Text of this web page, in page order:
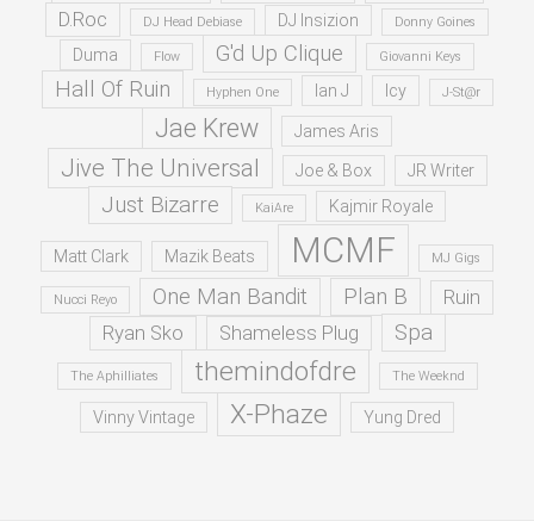
D.Roc DJ Head Debiase DJ Insizion Donny Goines
Duma Flow G'd Up Clique Giovanni Keys
Hall Of Ruin Hyphen One Ian J Icy J-St@r
Jae Krew James Aris
Jive The Universal Joe & Box JR Writer
Just Bizarre KaiAre Kajmir Royale
Matt Clark Mazik Beats MCMF MJ Gigs
Nucci Reyo One Man Bandit Plan B
Ruin
Ryan Sko
Shameless Plug Spa
The Aphilliates themindofdre The Weeknd
Vinny Vintage X-Phaze Yung Dred